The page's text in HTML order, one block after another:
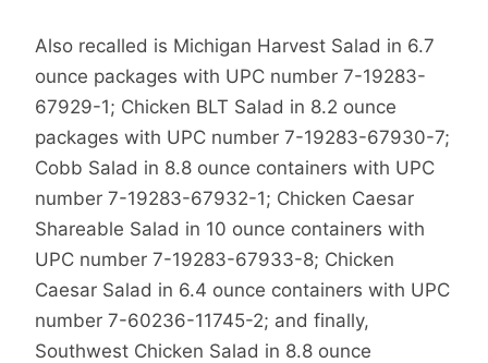
Also recalled is Michigan Harvest Salad in 6.7
ounce packages with UPC number 7-19283-
67929-1; Chicken BLT Salad in 8.2 ounce
packages with UPC number 7-19283-67930-7;
Cobb Salad in 8.8 ounce containers with UPC
number 7-19283-67932-1; Chicken Caesar
Shareable Salad in 10 ounce containers with
UPC number 7-19283-67933-8; Chicken
Caesar Salad in 6.4 ounce containers with UPC
number 7-60236-11745-2; and finally,
Southwest Chicken Salad in 8.8 ounce